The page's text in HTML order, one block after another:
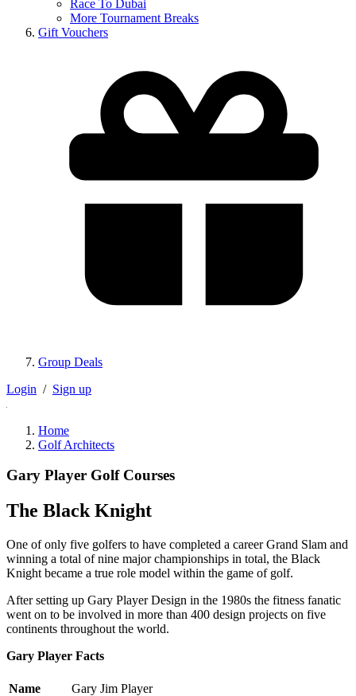
Race To Dubai
More Tournament Breaks
Gift Vouchers
Group Deals
Login / Sign up
Home
Golf Architects
Gary Player Golf Courses
The Black Knight
One of only five golfers to have completed a career Grand Slam and
winning a total of nine major championships in total, the Black
Knight became a true role model within the game of golf.
After setting up Gary Player Design in the 1980s the fitness fanatic
went on to be involved in more than 400 design projects on five
continents throughout the world.
Gary Player Facts
Name
Gary Jim Player